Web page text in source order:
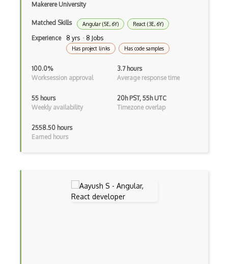
Gulp
Gwt
Handlebars.Js
Hexagonal Architecture
Highcharts
Hive
HTML Audio and Video Media
Makerere University
Matched Skills Angular (5E, 6Y) React (3E, 6Y)
Experience 8 yrs · 8 Jobs
Has project links Has code samples
100.0%
Worksession approval
3.7 hours
Average response time
55 hours
Weekly availability
20h PST, 55h UTC
Timezone overlap
2558.50 hours
Earned hours